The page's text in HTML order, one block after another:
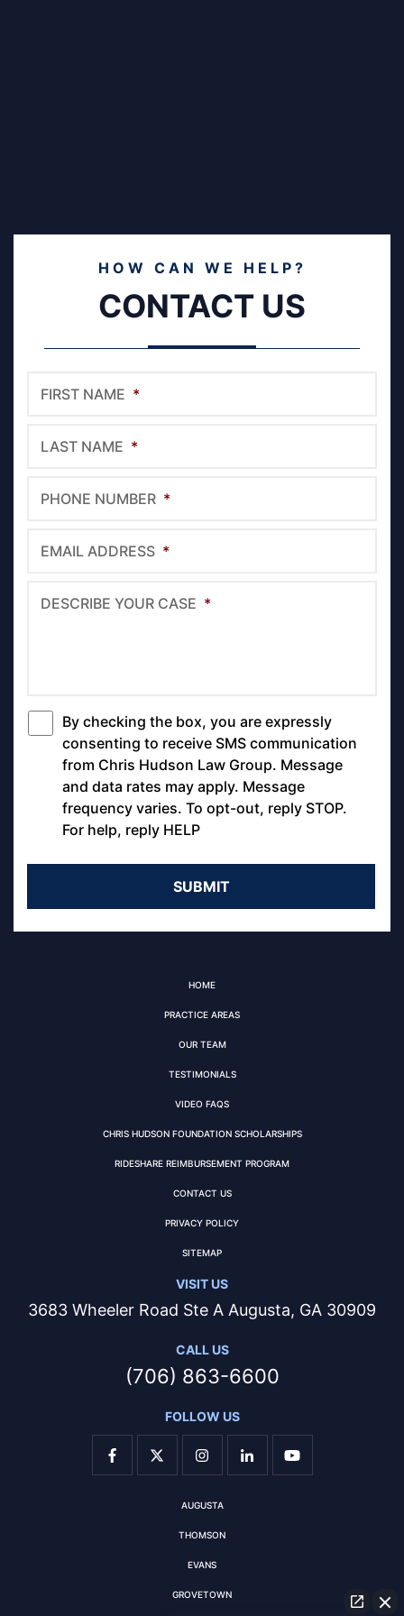
HOW CAN WE HELP?
CONTACT US
FIRST NAME *
LAST NAME *
PHONE NUMBER *
EMAIL ADDRESS *
DESCRIBE YOUR CASE *
*
By checking the box, you are expressly
consenting to receive SMS communication
from Chris Hudson Law Group. Message
and data rates may apply. Message
frequency varies. To opt-out, reply STOP.
For help, reply HELP
HOME
PRACTICE AREAS
OUR TEAM
TESTIMONIALS
VIDEO FAQS
CHRIS HUDSON FOUNDATION SCHOLARSHIPS
RIDESHARE REIMBURSEMENT PROGRAM
CONTACT US
PRIVACY POLICY
SITEMAP
VISIT US
3683 Wheeler Road Ste A Augusta, GA 30909
CALL US
(706) 863-6600
FOLLOW US
AUGUSTA
THOMSON
EVANS
GROVETOWN